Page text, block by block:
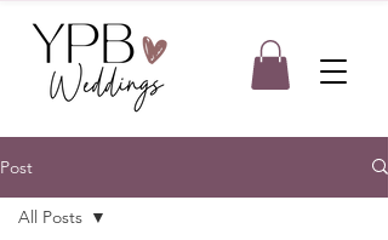
Post
All Posts